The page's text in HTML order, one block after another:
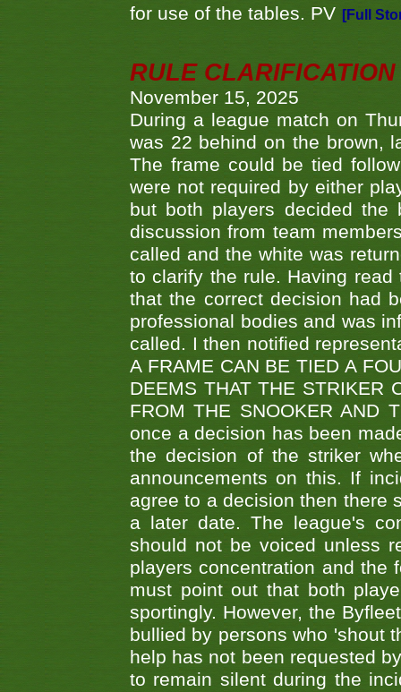
for use of the tables. PV [Full
RULE
November 15, 2025
During a league match on
was 22 behind on the brown,
The frame could be tied
were not required by either
but both players decided
discussion from team
called and the white was
to clarify the rule. Having
that the correct decision had
professional bodies and was
called. I then notified
A FRAME CAN BE TIED A
DEEMS THAT THE STRIKER
FROM THE SNOOKER AND
once a decision has been
the decision of the striker
announcements on this. If
agree to a decision then there
a later date. The league's
should not be voiced unless
players concentration and the
must point out that both
sportingly. However, the
bullied by persons who 'shout
help has not been requested
to remain silent during the